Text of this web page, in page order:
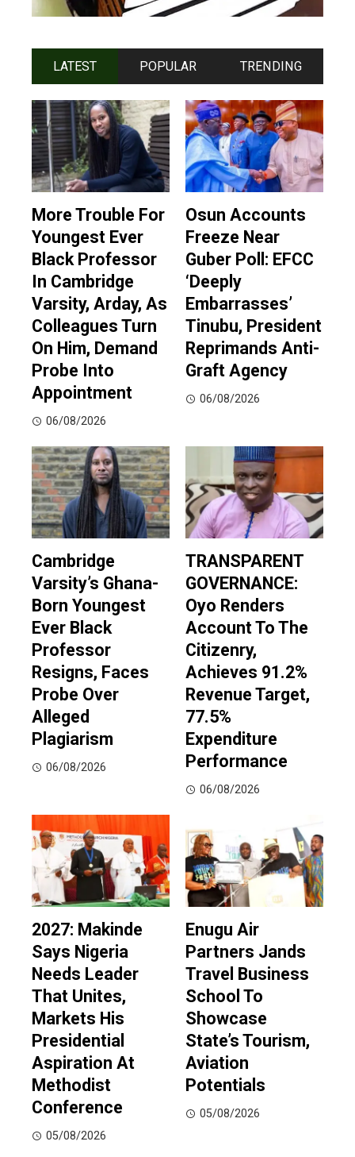
LATEST POPULAR TRENDING
More Trouble For
Youngest Ever
Black Professor
In Cambridge
Varsity, Arday, As
Colleagues Turn
On Him, Demand
Probe Into
Appointment
06/08/2026
Osun Accounts
Freeze Near
Guber Poll: EFCC
‘Deeply
Embarrasses’
Tinubu, President
Reprimands Anti-
Graft Agency
06/08/2026
Cambridge
Varsity’s Ghana-
Born Youngest
Ever Black
Professor
Resigns, Faces
Probe Over
Alleged
Plagiarism
06/08/2026
TRANSPARENT
GOVERNANCE:
Oyo Renders
Account To The
Citizenry,
Achieves 91.2%
Revenue Target,
77.5%
Expenditure
Performance
06/08/2026
2027: Makinde
Says Nigeria
Needs Leader
That Unites,
Markets His
Presidential
Aspiration At
Methodist
Conference
05/08/2026
Enugu Air
Partners Jands
Travel Business
School To
Showcase
State’s Tourism,
Aviation
Potentials
05/08/2026